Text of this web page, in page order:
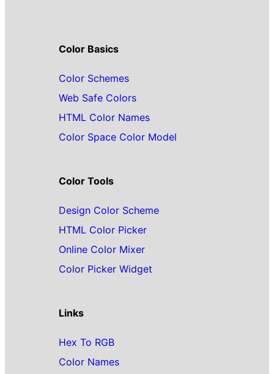
Color Basics
Color Schemes
Web Safe Colors
HTML Color Names
Color Space Color Model
Color Tools
Design Color Scheme
HTML Color Picker
Online Color Mixer
Color Picker Widget
Links
Hex To RGB
Color Names